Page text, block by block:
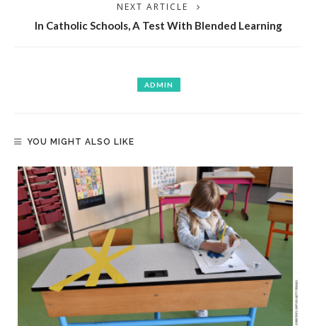
NEXT ARTICLE
In Catholic Schools, A Test With Blended Learning
ADMIN
YOU MIGHT ALSO LIKE